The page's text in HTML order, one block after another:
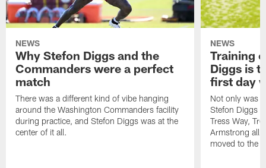
NEWS
Why Stefon Diggs and the
Commanders were a perfect
match
There was a different kind of vibe hanging
around the Washington Commanders facility
during practice, and Stefon Diggs was at the
center of it all.
NEWS
Training
Diggs is
first day
Not only was
Stefon Diggs
Tress Way,
Armstrong all
moved to the